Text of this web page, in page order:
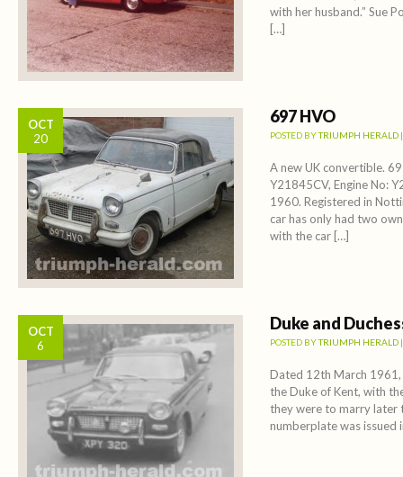
with her husband.” Sue
[…]
OCT
20
697 HVO
POSTED BYTRIUMPH HERALD
A new UK convertible.
Y21845CV, Engine No:
1960. Registered in
car has only had two
with the car […]
OCT
6
Duke and
POSTED BYTRIUMPH HERALD
Dated 12th March
the Duke of Kent, with
they were to marry later
numberplate was